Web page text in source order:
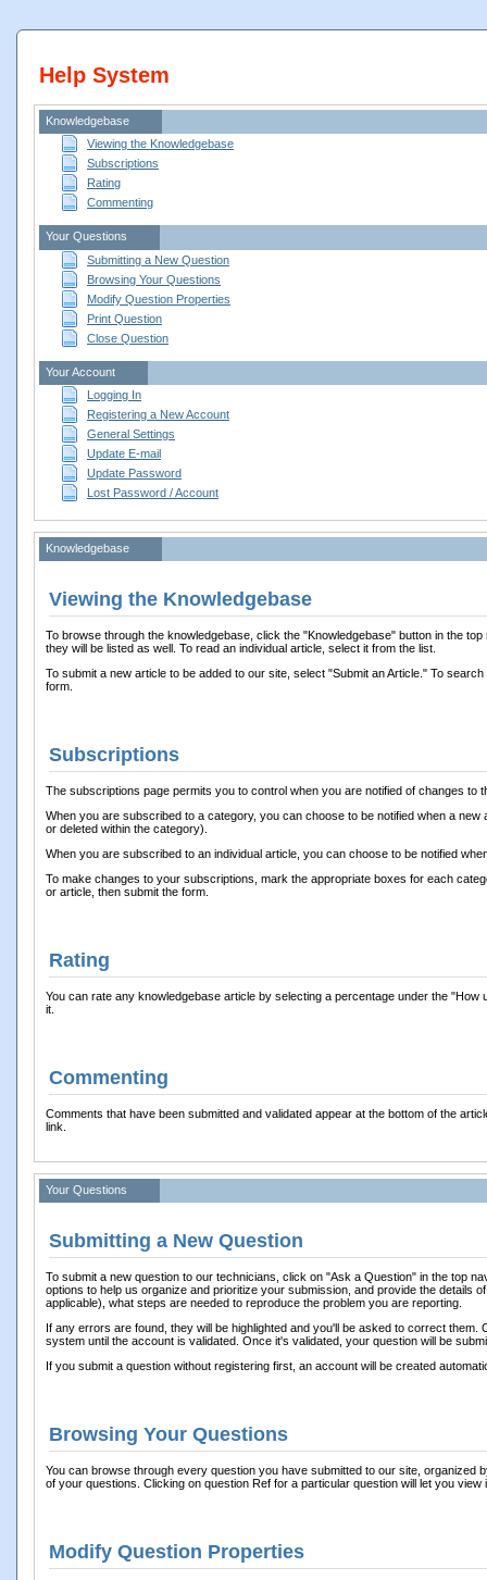
Help System
Knowledgebase
Viewing the Knowledgebase
Subscriptions
Rating
Commenting
Your Questions
Submitting a New Question
Browsing Your Questions
Modify Question Properties
Print Question
Close Question
Your Account
Logging In
Registering a New Account
General Settings
Update E-mail
Update Password
Lost Password / Account
Knowledgebase
Viewing the Knowledgebase
To browse through the knowledgebase, click the "Knowledgebase" button in the
they will be listed as well. To read an individual article, select it from the list.
To submit a new article to be added to our site, select "Submit an Article." To
form.
Subscriptions
The subscriptions page permits you to control when you are notified of changes
When you are subscribed to a category, you can choose to be notified when a
or deleted within the category).
When you are subscribed to an individual article, you can choose to be notified
To make changes to your subscriptions, mark the appropriate boxes for each
or article, then submit the form.
Rating
You can rate any knowledgebase article by selecting a percentage under the
it.
Commenting
Comments that have been submitted and validated appear at the bottom of the
link.
Your Questions
Submitting a New Question
To submit a new question to our technicians, click on "Ask a Question" in the top
options to help us organize and prioritize your submission, and provide the details
applicable), what steps are needed to reproduce the problem you are reporting.
If any errors are found, they will be highlighted and you'll be asked to correct
system until the account is validated. Once it's validated, your question will be
If you submit a question without registering first, an account will be created
Browsing Your Questions
You can browse through every question you have submitted to our site, organized
of your questions. Clicking on question Ref for a particular question will let you view
Modify Question Properties